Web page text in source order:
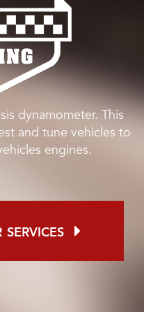
dynamometer. This
and tune vehicles to
engines.